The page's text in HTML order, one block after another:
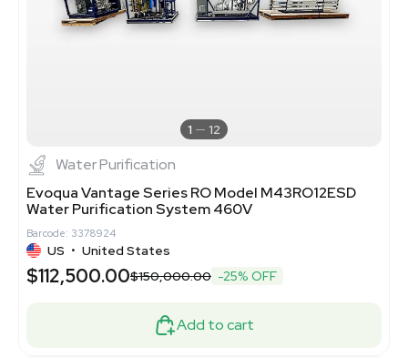
1 12
Water Purification
Evoqua Vantage Series RO Model M43RO12ESD
Water Purification System 460V
Barcode: 3378924
US • United States
$112,500.00$150,000.00 -25% OFF
Add to cart